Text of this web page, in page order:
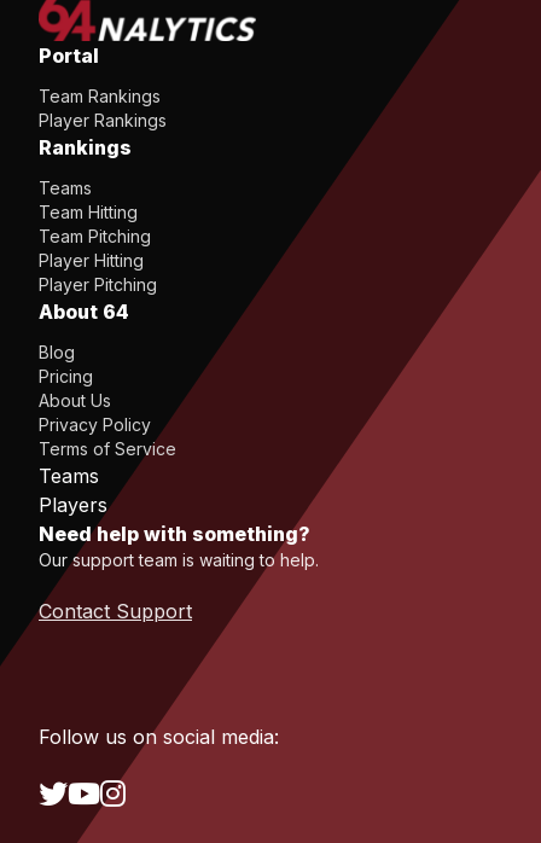
Portal
Team Rankings
Player Rankings
Rankings
Teams
Team Hitting
Team Pitching
Player Hitting
Player Pitching
About 64
Blog
Pricing
About Us
Privacy Policy
Terms of Service
Teams
Players
Need help with something?
Our support team is waiting to help.
Contact Support
Follow us on social media: